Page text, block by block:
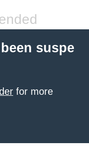
suspe
for more